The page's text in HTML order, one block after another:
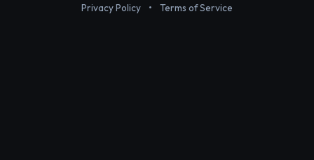
Privacy Policy • Terms of Service